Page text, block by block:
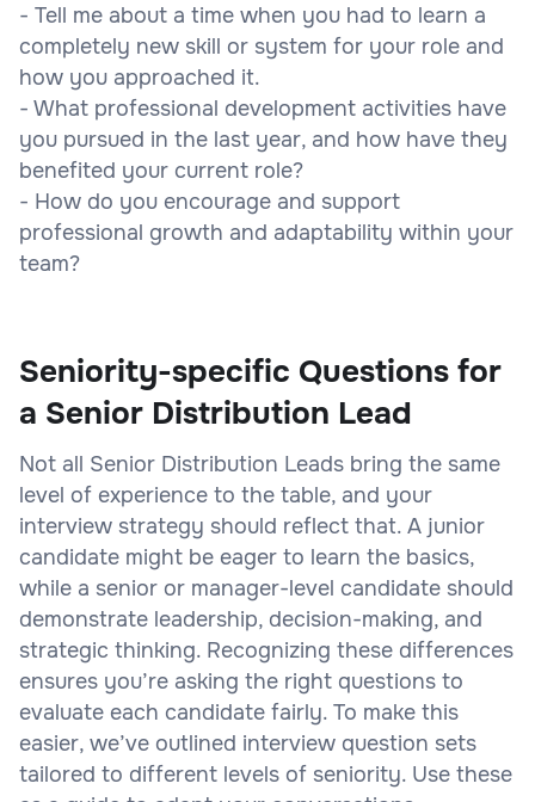
- Tell me about a time when you had to learn a
completely new skill or system for your role and
how you approached it.
- What professional development activities have
you pursued in the last year, and how have they
benefited your current role?
- How do you encourage and support
professional growth and adaptability within your
team?
Seniority-specific Questions for
a Senior Distribution Lead
Not all Senior Distribution Leads bring the same
level of experience to the table, and your
interview strategy should reflect that. A junior
candidate might be eager to learn the basics,
while a senior or manager-level candidate should
demonstrate leadership, decision-making, and
strategic thinking. Recognizing these differences
ensures you’re asking the right questions to
evaluate each candidate fairly. To make this
easier, we’ve outlined interview question sets
tailored to different levels of seniority. Use these